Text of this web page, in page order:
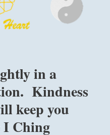
in a
Kindness
keep you
I Ching